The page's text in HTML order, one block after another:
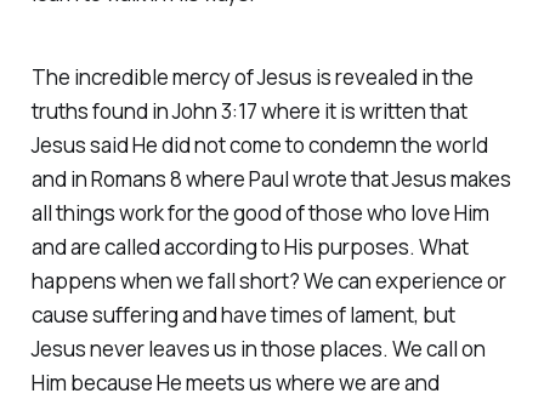
The incredible mercy of Jesus is revealed in the
truths found in John 3:17 where it is written that
Jesus said He did not come to condemn the world
and in Romans 8 where Paul wrote that Jesus makes
all things work for the good of those who love Him
and are called according to His purposes. What
happens when we fall short? We can experience or
cause suffering and have times of lament, but
Jesus never leaves us in those places. We call on
Him because He meets us where we are and